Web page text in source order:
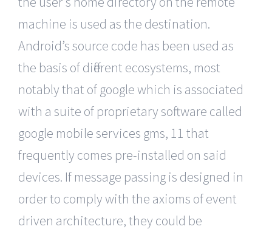
machine is used as the destination.
Android’s source code has been used as
the basis of different ecosystems, most
notably that of google which is associated
with a suite of proprietary software called
google mobile services gms, 11 that
frequently comes pre-installed on said
devices. If message passing is designed in
order to comply with the axioms of event
driven architecture, they could be